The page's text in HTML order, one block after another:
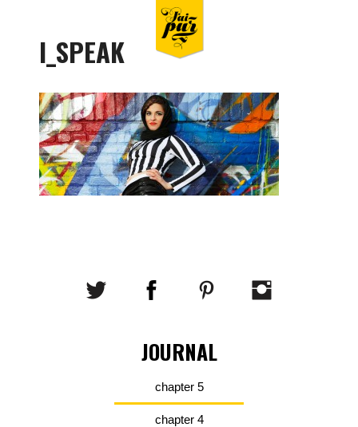
I_SPEAK
JOURNAL
chapter 5
chapter 4